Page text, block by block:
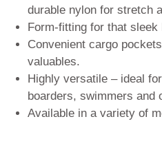
durable nylon for stretch
Form-fitting for that
Convenient cargo
valuables.
Highly versatile – ideal
boarders, swimmers and
Available in a variety of